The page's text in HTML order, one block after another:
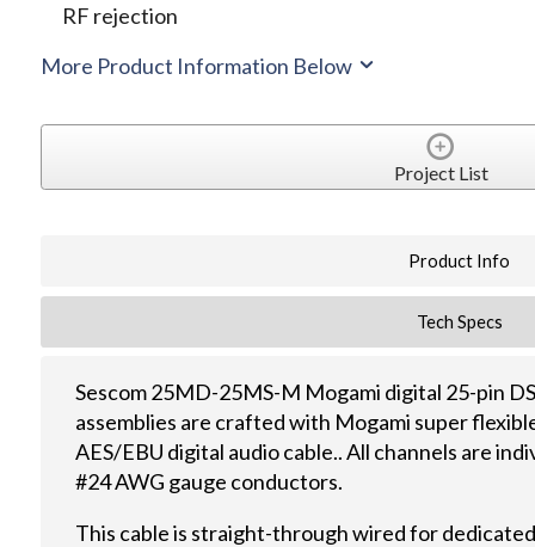
RF rejection
More Product Information Below
Project List
Product Info
Tech Specs
Sescom 25MD-25MS-M Mogami digital 25-pin
assemblies are crafted with Mogami super
AES/EBU digital audio cable.. All channels are
#24 AWG gauge conductors.
This cable is straight-through wired for